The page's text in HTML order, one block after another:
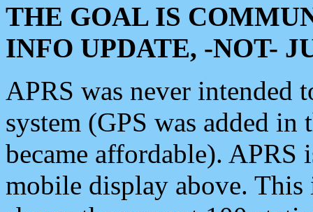
THE GOAL IS
INFO UPDATE, -NOT-
APRS was never intended
system (GPS was added
became affordable). APRS
mobile display above.